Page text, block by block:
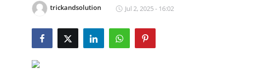
News Network
Submit Press Release
trickandsolution Jul 2, 2025 - 16:02